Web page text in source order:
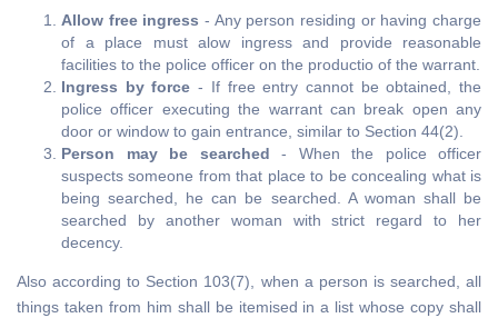
Allow free ingress - Any person residing or having charge
of a place must alow ingress and provide reasonable
facilities to the police officer on the productio of the warrant.
Ingress by force- If free entry cannot be obtained, the
police officer executing the warrant can break open any
door or window to gain entrance, similar to Section 44(2).
Person may be searched - When the police officer
suspects someone from that place to be concealing what is
being searched, he can be searched. A woman shall be
searched by another woman with strict regard to her
decency.
Also according to Section 103(7), when a person is searched, all
things taken from him shall be itemised in a list whose copy shall